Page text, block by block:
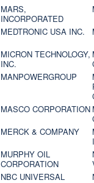
MARS,
INCORPORATED
MEDTRONIC USA INC.
MICRON TECHNOLOGY,
INC.
MANPOWERGROUP
MASCO CORPORATION
MERCK & COMPANY
MURPHY OIL
CORPORATION
NBC UNIVERSAL